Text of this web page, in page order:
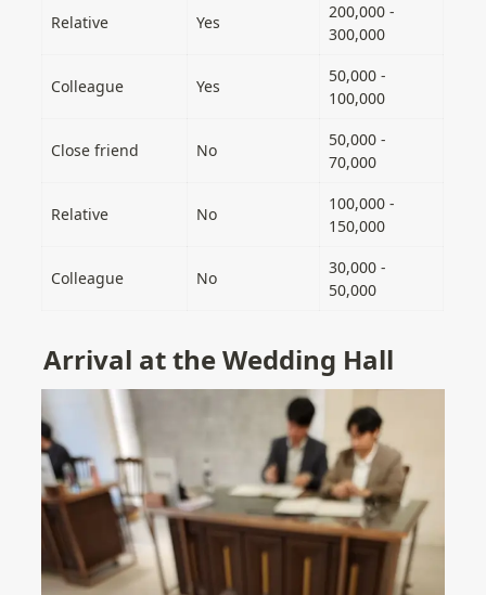
Relative Yes
200,000 -
300,000
Colleague Yes
50,000 -
100,000
Close friend No
50,000 -
70,000
Relative No
100,000 -
150,000
Colleague No
30,000 -
50,000
Arrival at the Wedding Hall